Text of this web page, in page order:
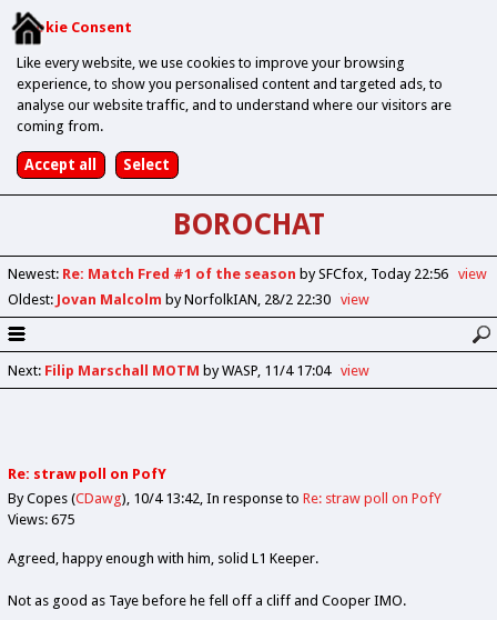
Cookie Consent
Like every website, we use cookies to improve your browsing
experience, to show you personalised content and targeted ads, to
analyse our website traffic, and to understand where our visitors are
coming from.
BOROCHAT
Newest: Re: Match Fred #1 of the season by SFCfox Today 22:56
view
Oldest: Jovan Malcolm by NorfolkIAN 28/2 22:30 view
Next: Filip Marschall MOTM by WASP 11/4 17:04 view
Re: straw poll on PofY
By Copes (CDawg) 10/4 13:42 In response to Re: straw poll on PofY
Views: 675
Agreed, happy enough with him, solid L1 Keeper.
Not as good as Taye before he fell off a cliff and Cooper IMO.